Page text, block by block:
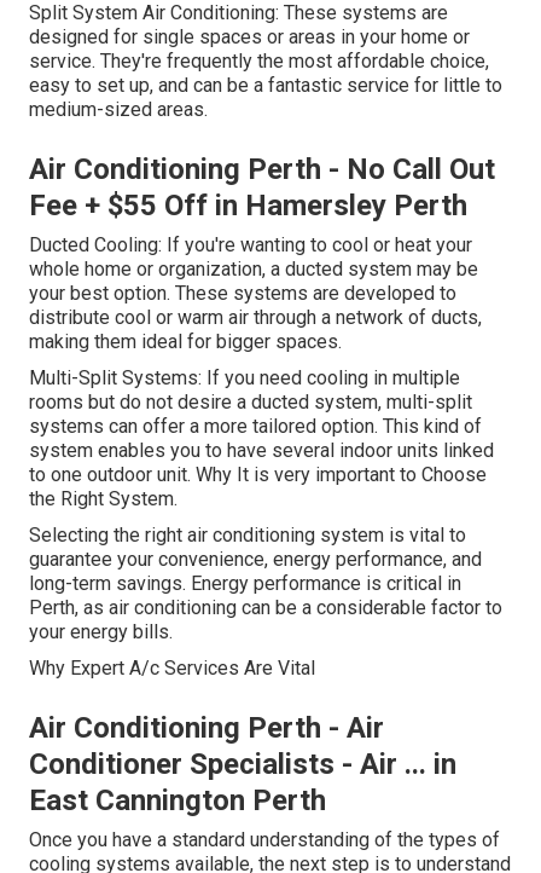
Split System Air Conditioning: These systems are
designed for single spaces or areas in your home or
service. They're frequently the most affordable choice,
easy to set up, and can be a fantastic service for little to
medium-sized areas.
Air Conditioning Perth - No Call Out
Fee + $55 Off in Hamersley Perth
Ducted Cooling: If you're wanting to cool or heat your
whole home or organization, a ducted system may be
your best option. These systems are developed to
distribute cool or warm air through a network of ducts,
making them ideal for bigger spaces.
Multi-Split Systems: If you need cooling in multiple
rooms but do not desire a ducted system, multi-split
systems can offer a more tailored option. This kind of
system enables you to have several indoor units linked
to one outdoor unit. Why It is very important to Choose
the Right System.
Selecting the right air conditioning system is vital to
guarantee your convenience, energy performance, and
long-term savings. Energy performance is critical in
Perth, as air conditioning can be a considerable factor to
your energy bills.
Why Expert A/c Services Are Vital
Air Conditioning Perth - Air
Conditioner Specialists - Air ... in
East Cannington Perth
Once you have a standard understanding of the types of
cooling systems available, the next step is to understand